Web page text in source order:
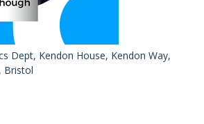
Dept, Kendon House, Kendon Way,
Bristol